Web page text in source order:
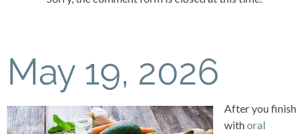
May 19, 2026
After you finish
withoral